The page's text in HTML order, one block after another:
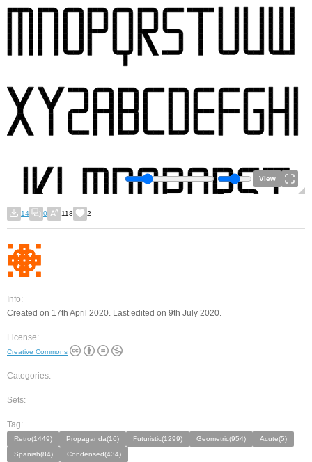
View
14 0 118 2
Info:
Created on 17th April 2020. Last edited on 9th July 2020.
License:
Creative Commons
Categories:
Sets:
Tag:
Retro(1449) Propaganda(16) Futuristic(1299) Geometric(954)
Acute(5)
Spanish(84)
Condensed(434)